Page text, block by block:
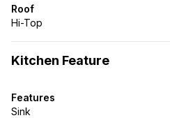
Roof
Hi-Top
Kitchen Feature
Features
Sink